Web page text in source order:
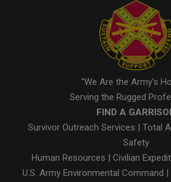
"We Are the Army's
Serving the Rugged
FIND A
Survivor Outreach Services | Total
Safety
Human Resources | Civilian
U.S. Army Environmental Command |